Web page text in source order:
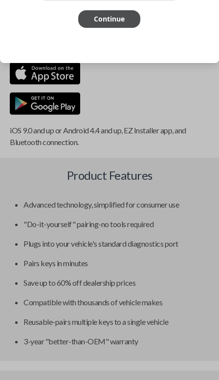
compatible if you have an aftermarket
iOS 9.0 and up or Android 4.4 and up, EZ Installer app, and
Bluetooth connection.
Product Features
Advanced technology, simplified for consumer use
"Do-it-yourself" pairing-no tools required
Plugs into your vehicle's standard diagnostics port
Pairs keys in minutes
Save up to 60% off dealership prices
Compatible with thousands of vehicle makes
Reusable-pairs multiple keys to a single vehicle
3-year "better-than-OEM" warranty
Continue